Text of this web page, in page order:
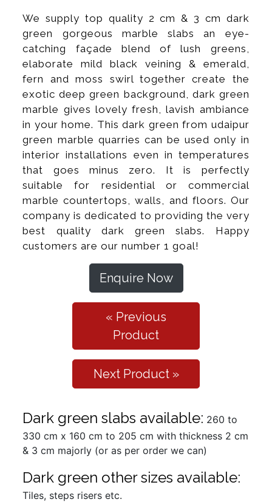
We supply top quality 2 cm & 3 cm dark
green gorgeous marble slabs an eye-
catching façade blend of lush greens,
elaborate mild black veining & emerald,
fern and moss swirl together create the
exotic deep green background, dark green
marble gives lovely fresh, lavish ambiance
in your home. This dark green from udaipur
green marble quarries can be used only in
interior installations even in temperatures
that goes minus zero. It is perfectly
suitable for residential or commercial
marble countertops, walls, and floors. Our
company is dedicated to providing the very
best quality dark green slabs. Happy
customers are our number 1 goal!
Enquire Now
« Previous
Product
Next Product »
Dark green slabs available: 260 to
330 cm x 160 cm to 205 cm with thickness 2 cm
& 3 cm majorly (or as per order we can)
Dark green other sizes available:
Tiles, steps risers etc.